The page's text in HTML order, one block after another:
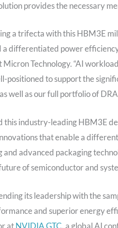
provides the necessary
a trifecta with this HBM3E
differentiated power
Micron Technology. “AI
positioned to support the
well as our full portfolio of
this industry-leading HBM3E
that enable a
advanced packaging
of semiconductor and
its leadership with the
and superior energy
atNVIDIA GTC, a global AI